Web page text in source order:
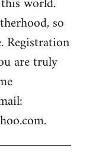
so
Registration
are truly
.